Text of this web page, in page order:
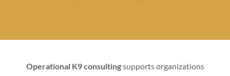
Operational K9 consultingsupports organizations